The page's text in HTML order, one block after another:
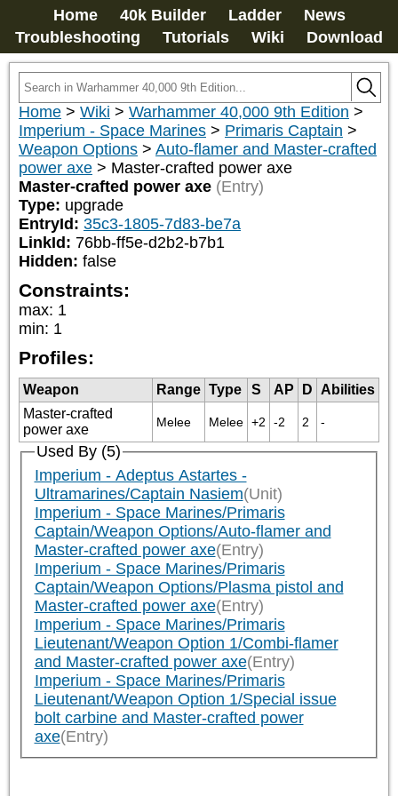
Home 40k Builder Ladder
News
Troubleshooting
Tutorials Wiki Download
Home > Wiki > Warhammer 40,000 9th Edition >
Imperium - Space Marines > Primaris Captain >
Weapon Options > Auto-flamer and Master-crafted
power axe > Master-crafted power axe
Master-crafted power axe (Entry)
Type: upgrade
EntryId: 35c3-1805-7d83-be7a
LinkId: 76bb-ff5e-d2b2-b7b1
Hidden: false
Constraints:
max: 1
min: 1
Profiles:
Weapon Range Type S AP D
Abilities
Master-crafted
power axe
Melee Melee +2 -2 2 -
Used By (5)
Imperium - Adeptus Astartes -
Ultramarines/Captain Nasiem(Unit)
Imperium - Space Marines/Primaris
Captain/Weapon Options/Auto-flamer and
Master-crafted power axe(Entry)
Imperium - Space Marines/Primaris
Captain/Weapon Options/Plasma pistol and
Master-crafted power axe(Entry)
Imperium - Space Marines/Primaris
Lieutenant/Weapon Option 1/Combi-flamer
and Master-crafted power axe(Entry)
Imperium - Space Marines/Primaris
Lieutenant/Weapon Option 1/Special issue
bolt carbine and Master-crafted power
axe(Entry)